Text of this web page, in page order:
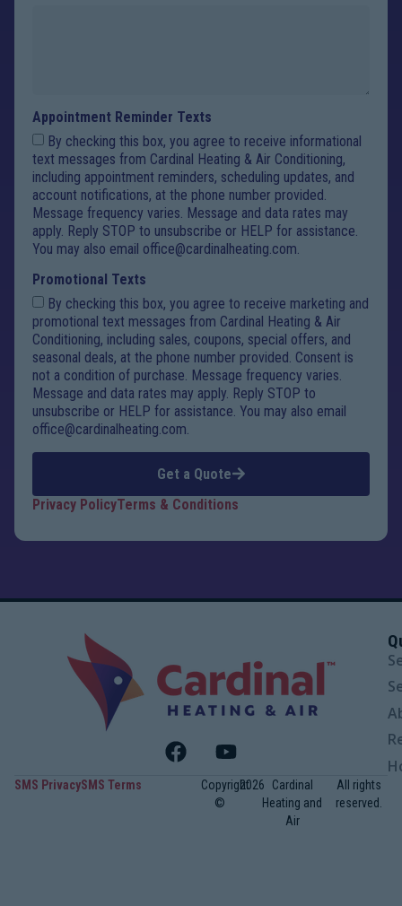
Appointment Reminder Texts
By checking this box, you agree to receive informational
text messages from Cardinal Heating & Air Conditioning,
including appointment reminders, scheduling updates, and
account notifications, at the phone number provided.
Message frequency varies. Message and data rates may
apply. Reply STOP to unsubscribe or HELP for assistance.
You may also email office@cardinalheating.com.
Promotional Texts
By checking this box, you agree to receive marketing and
promotional text messages from Cardinal Heating & Air
Conditioning, including sales, coupons, special offers, and
seasonal deals, at the phone number provided. Consent is
not a condition of purchase. Message frequency varies.
Message and data rates may apply. Reply STOP to
unsubscribe or HELP for assistance. You may also email
office@cardinalheating.com.
Get a Quote
Privacy PolicyTerms & Conditions
SMS PrivacySMS Terms
Copyright
©
2026
Cardinal
Heating and
Air
All rights
reserved.